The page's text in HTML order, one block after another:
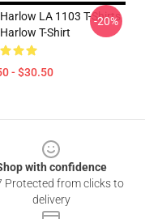
LA 1103 T-Shirts
T-Shirt
- $30.50
-20%
with confidence
Protected from clicks to
delivery